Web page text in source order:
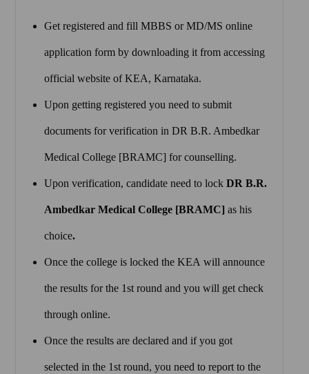
Get registered and fill MBBS or MD/MS online
application form by downloading it from accessing
official website of KEA, Karnataka.
Upon getting registered you need to submit
documents for verification in DR B.R. Ambedkar
Medical College [BRAMC] for counselling.
Upon verification, candidate need to lock DR B.R.
Ambedkar Medical College [BRAMC]as his
choice.
Once the college is locked the KEA will announce
the results for the 1st round and you will get check
through online.
Once the results are declared and if you got
selected in the 1st round, you need to report to the